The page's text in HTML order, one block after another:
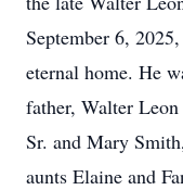
September 6,
eternal home. He
father, Walter
Sr. and Mary
aunts Elaine and